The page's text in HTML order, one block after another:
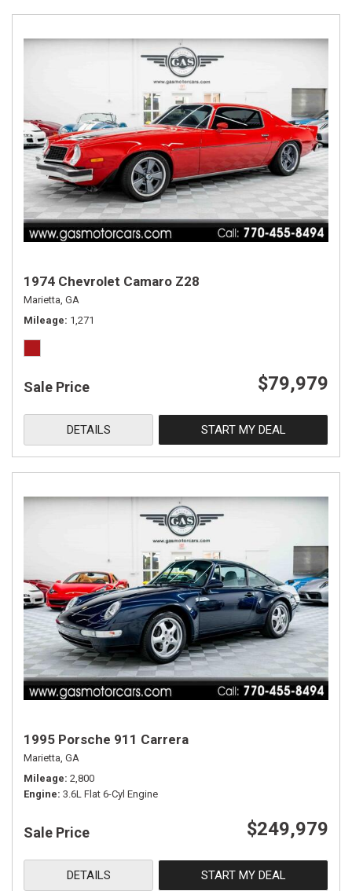
1974 Chevrolet Camaro Z28
Marietta, GA
Mileage 1,271
Sale Price $79,979
DETAILS START MY DEAL
1995 Porsche 911 Carrera
Marietta, GA
Mileage 2,800
Engine 3.6L Flat 6-Cyl Engine
Sale Price $249,979
DETAILS START MY DEAL